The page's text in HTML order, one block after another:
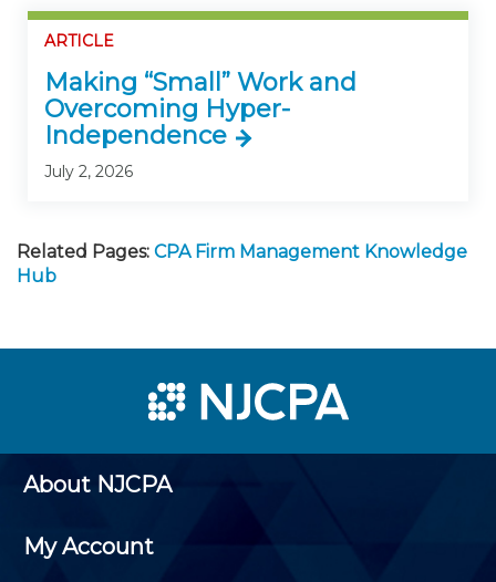
ARTICLE
Making “Small” Work and
Overcoming Hyper-
Independence
July 2, 2026
Related Pages: CPA Firm Management Knowledge
Hub
About NJCPA
My Account